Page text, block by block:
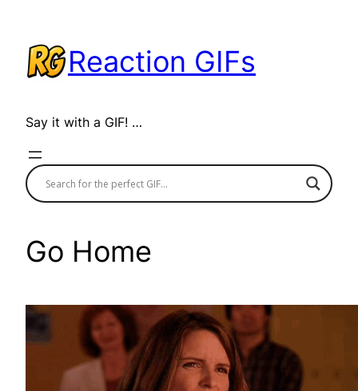
content
Reaction GIFs
Say it with a GIF! …
Go Home